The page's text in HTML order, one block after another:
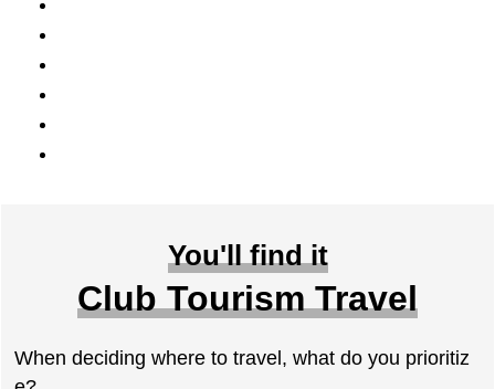
You'll find it
Club Tourism Travel
When deciding where to travel, what do you prioritiz